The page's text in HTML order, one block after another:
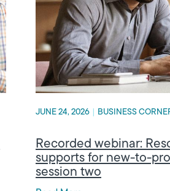
JUNE 24, 2026 BUSINESS
Recorded webinar:
supports for new-to-
session two